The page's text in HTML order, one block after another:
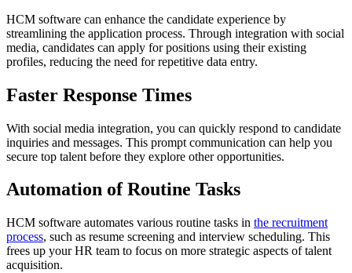
HCM software can enhance the candidate experience by
streamlining the application process. Through integration with social
media, candidates can apply for positions using their existing
profiles, reducing the need for repetitive data entry.
Faster Response Times
With social media integration, you can quickly respond to candidate
inquiries and messages. This prompt communication can help you
secure top talent before they explore other opportunities.
Automation of Routine Tasks
HCM software automates various routine tasks in the recruitment
process, such as resume screening and interview scheduling. This
frees up your HR team to focus on more strategic aspects of talent
acquisition.